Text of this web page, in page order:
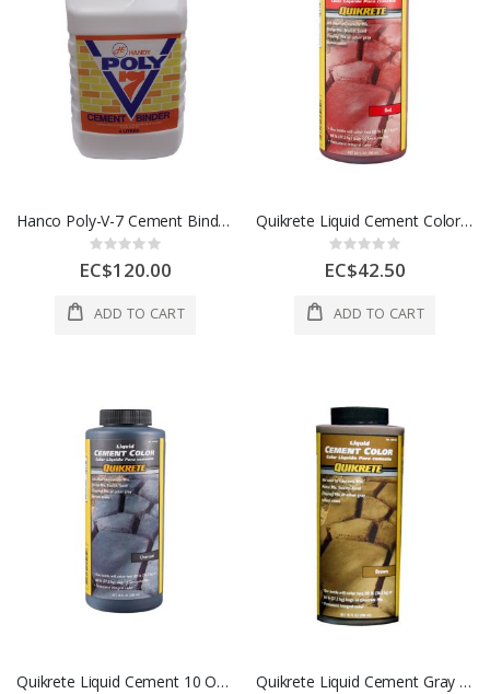
Hanco Poly-V-7 Cement Binder 1 Gl 1 Each HC-1048
Rating:
0%
EC$120.00
ADD TO CART
Quikrete Liquid Cement Color Red 10 oz 1Ea 5070974
Rating:
0%
EC$42.50
ADD TO CART
Quikrete Liquid Cement 10 Oz Charcoal 1Ea 5070982 Quikrete Liquid Cement Gray Brown 10 Oz 1 5071055